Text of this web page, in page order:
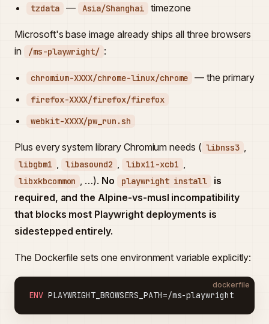
tzdata — Asia/Shanghai timezone
Microsoft's base image already ships all three browsers
in
/ms-playwright/ :
chromium-XXXX/chrome-linux/chrome — the primary
firefox-XXXX/firefox/firefox
webkit-XXXX/pw_run.sh
Plus every system library Chromium needs ( libnss3 ,
libgbm1 , libasound2 , libx11-xcb1 ,
libxkbcommon , …). No playwright install
is
required, and the Alpine-vs-musl incompatibility
that blocks most Playwright deployments is
sidestepped entirely.
The Dockerfile sets one environment variable explicitly:
dockerfile
ENV PLAYWRIGHT_BROWSERS_PATH=/ms-playwright